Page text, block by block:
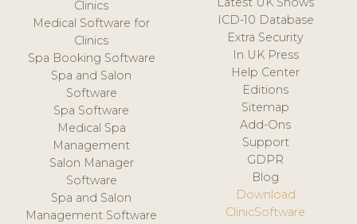
Clinics
Medical Software for
Clinics
Spa Booking Software
Spa and Salon
Software
Spa Software
Medical Spa
Management
Salon Manager
Software
Spa and Salon
Management Software
ICD-10 Database
Extra Security
In UK Press
Help Center
Editions
Sitemap
Add-Ons
Support
GDPR
Blog
Download
ClinicSoftware